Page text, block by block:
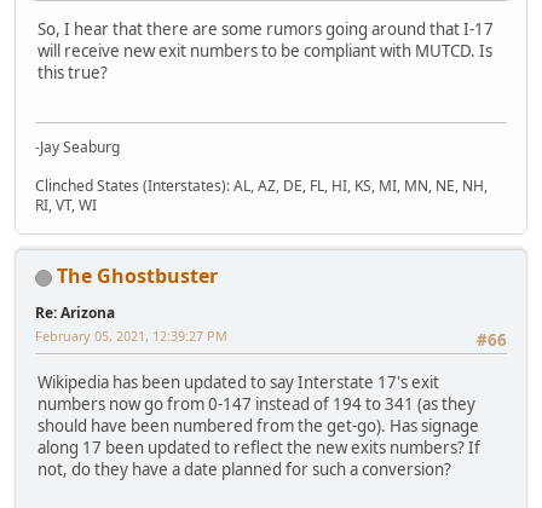
So, I hear that there are some rumors going around that I-17
will receive new exit numbers to be compliant with MUTCD. Is
this true?
-Jay Seaburg
Clinched States (Interstates): AL, AZ, DE, FL, HI, KS, MI, MN, NE, NH,
RI, VT, WI
The Ghostbuster
Re: Arizona
#66
February 05, 2021, 12:39:27 PM
Wikipedia has been updated to say Interstate 17's exit
numbers now go from 0-147 instead of 194 to 341 (as they
should have been numbered from the get-go). Has signage
along 17 been updated to reflect the new exits numbers? If
not, do they have a date planned for such a conversion?